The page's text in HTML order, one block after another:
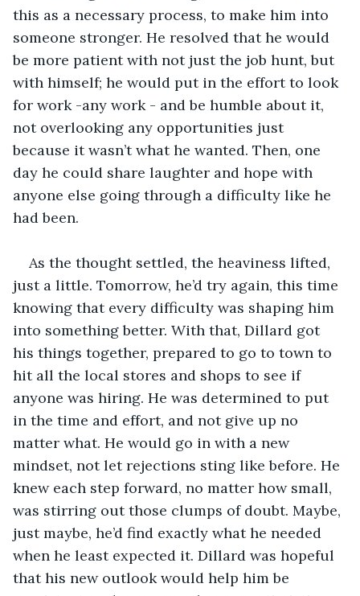
this as a necessary process, to make him into
someone stronger. He resolved that he would
be more patient with not just the job hunt, but
with himself; he would put in the effort to look
for work -any work - and be humble about it,
not overlooking any opportunities just
because it wasn’t what he wanted. Then, one
day he could share laughter and hope with
anyone else going through a difficulty like he
had been.
As the thought settled, the heaviness lifted,
just a little. Tomorrow, he’d try again, this time
knowing that every difficulty was shaping him
into something better. With that, Dillard got
his things together, prepared to go to town to
hit all the local stores and shops to see if
anyone was hiring. He was determined to put
in the time and effort, and not give up no
matter what. He would go in with a new
mindset, not let rejections sting like before. He
knew each step forward, no matter how small,
was stirring out those clumps of doubt. Maybe,
just maybe, he’d find exactly what he needed
when he least expected it. Dillard was hopeful
that his new outlook would help him be